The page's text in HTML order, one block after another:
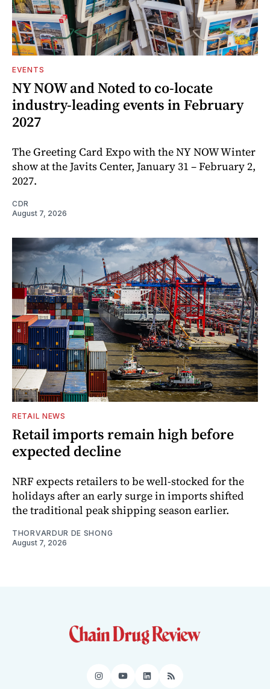
EVENTS
NY NOW and Noted to co-locate
industry-leading events in February
2027
The Greeting Card Expo with the NY NOW Winter
show at the Javits Center, January 31 – February 2,
2027.
CDR
August 7, 2026
RETAIL NEWS
Retail imports remain high before
expected decline
NRF expects retailers to be well-stocked for the
holidays after an early surge in imports shifted
the traditional peak shipping season earlier.
THORVARDUR DE SHONG
August 7, 2026
Instagram
YouTube
LinkedIn
RSS